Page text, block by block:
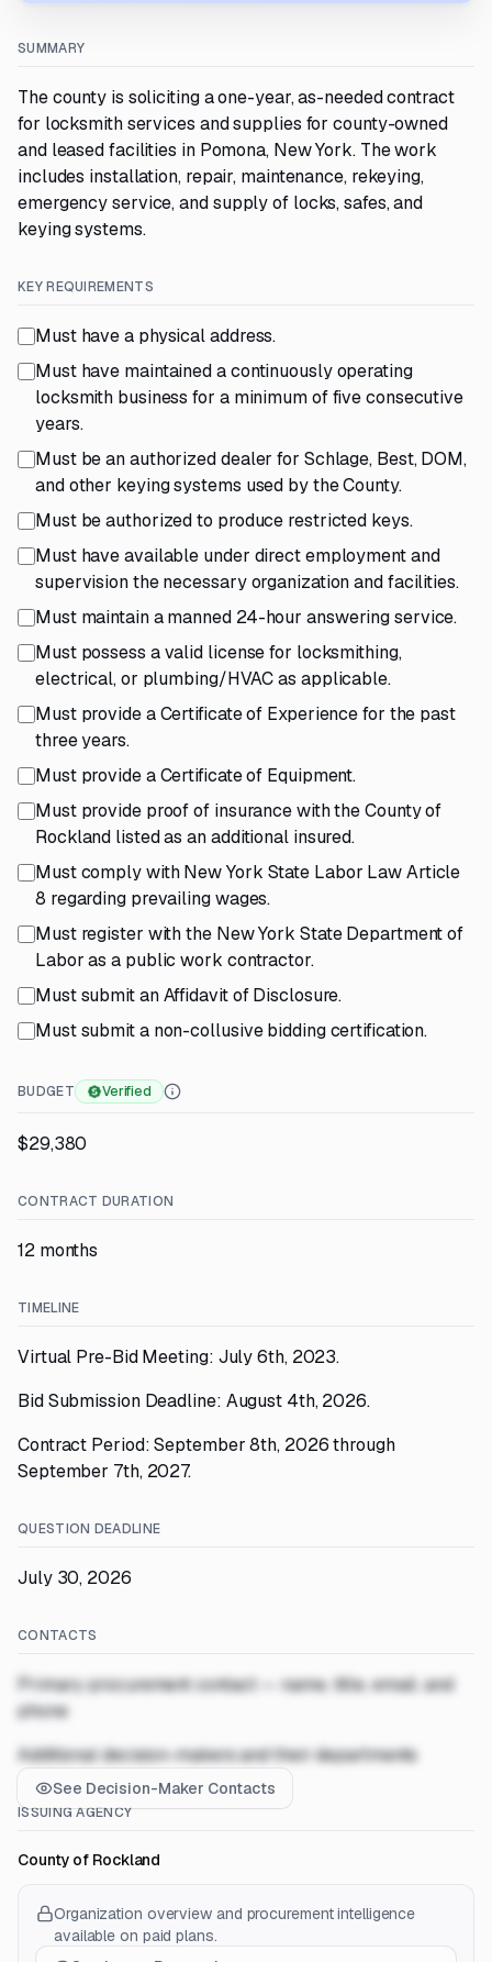
SUMMARY
The county is soliciting a one-year, as-needed contract
for locksmith services and supplies for county-owned
and leased facilities in Pomona, New York. The work
includes installation, repair, maintenance, rekeying,
emergency service, and supply of locks, safes, and
keying systems.
KEY REQUIREMENTS
Must have a physical address.
Must have maintained a continuously operating
locksmith business for a minimum of five consecutive
years.
Must be an authorized dealer for Schlage, Best, DOM,
and other keying systems used by the County.
Must be authorized to produce restricted keys.
Must have available under direct employment and
supervision the necessary organization and facilities.
Must maintain a manned 24-hour answering service.
Must possess a valid license for locksmithing,
electrical, or plumbing/HVAC as applicable.
Must provide a Certificate of Experience for the past
three years.
Must provide a Certificate of Equipment.
Must provide proof of insurance with the County of
Rockland listed as an additional insured.
Must comply with New York State Labor Law Article
8 regarding prevailing wages.
Must register with the New York State Department of
Labor as a public work contractor.
Must submit an Affidavit of Disclosure.
Must submit a non-collusive bidding certification.
BUDGET Verified
$29,380
CONTRACT DURATION
12 months
TIMELINE
Virtual Pre-Bid Meeting: July 6th, 2023.
Bid Submission Deadline: August 4th, 2026.
Contract Period: September 8th, 2026 through
September 7th, 2027.
QUESTION DEADLINE
July 30, 2026
CONTACTS
Primary procurement contact — name, title, email, and
phone
Additional decision-makers and their departments
See Decision-Maker Contacts
ISSUING AGENCY
County of Rockland
Organization overview and procurement intelligence
available on paid plans.